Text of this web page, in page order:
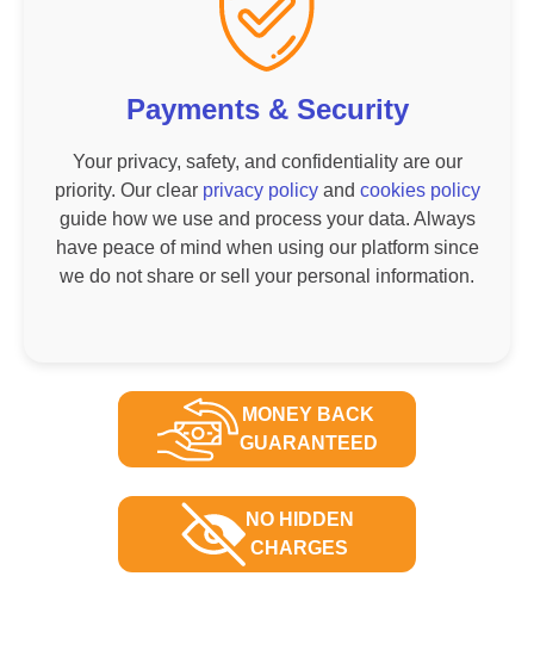
Payments & Security
Your privacy, safety, and confidentiality are our
priority. Our clear privacy policyand cookies policy
guide how we use and process your data. Always
have peace of mind when using our platform since
we do not share or sell your personal information.
MONEY BACK
GUARANTEED
NO HIDDEN
CHARGES